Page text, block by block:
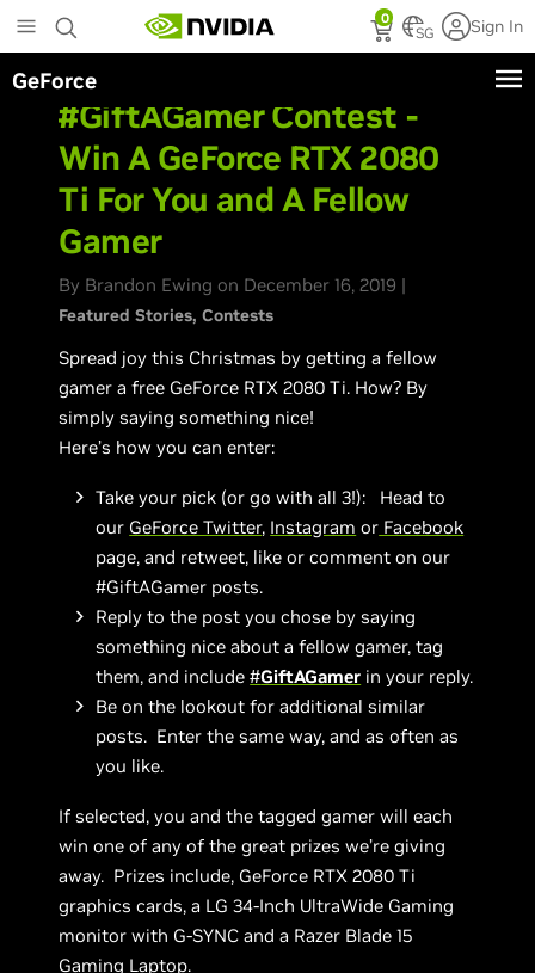
to
main
content
0
SG Sign In
GeForce
#GiftAGamer Contest -
Win A GeForce RTX 2080
Ti For You and A Fellow
Gamer
By Brandon Ewing on December 16, 2019 |
Featured Stories Contests
Spread joy this Christmas by getting a fellow
gamer a free GeForce RTX 2080 Ti. How? By
simply saying something nice!
Here’s how you can enter:
Take your pick (or go with all 3!): Head to
our GeForce Twitter, Instagram or Facebook
page, and retweet, like or comment on our
#GiftAGamer posts.
Reply to the post you chose by saying
something nice about a fellow gamer, tag
them, and include#GiftAGamer in your reply.
Be on the lookout for additional similar
posts. Enter the same way, and as often as
you like.
If selected, you and the tagged gamer will each
win one of any of the great prizes we’re giving
away. Prizes include, GeForce RTX 2080 Ti
graphics cards, a LG 34-Inch UltraWide Gaming
monitor with G-SYNC and a Razer Blade 15
Gaming Laptop.